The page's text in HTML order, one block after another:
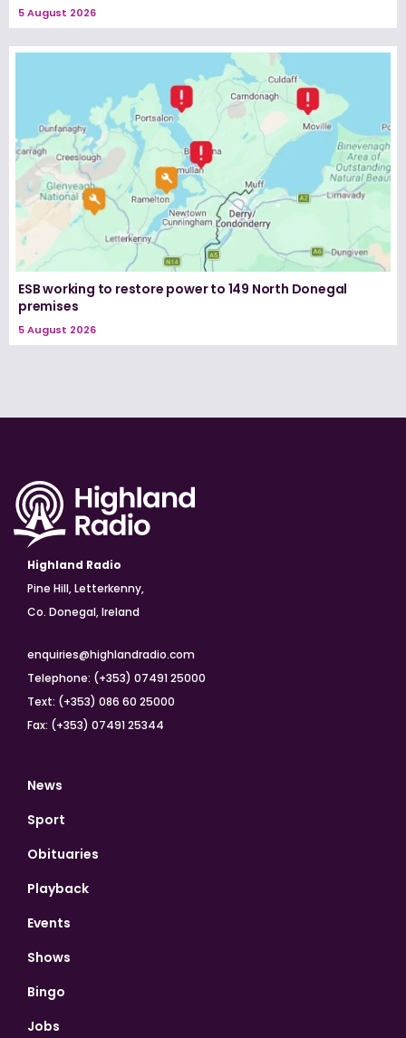
5 August 2026
ESB working to restore power to 149 North Donegal
premises
5 August 2026
Highland Radio
Pine Hill, Letterkenny,
Co. Donegal, Ireland
enquiries@highlandradio.com
Telephone: (+353) 07491 25000
Text: (+353) 086 60 25000
Fax: (+353) 07491 25344
News
Sport
Obituaries
Playback
Events
Shows
Bingo
Jobs